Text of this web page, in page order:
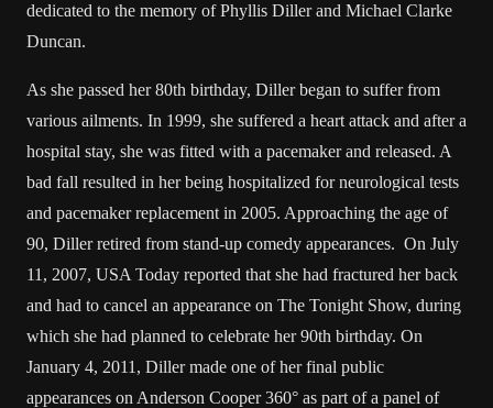
dedicated to the memory of Phyllis Diller and Michael Clarke
Duncan.
As she passed her 80th birthday, Diller began to suffer from
various ailments. In 1999, she suffered a heart attack and after a
hospital stay, she was fitted with a pacemaker and released. A
bad fall resulted in her being hospitalized for neurological tests
and pacemaker replacement in 2005. Approaching the age of
90, Diller retired from stand-up comedy appearances. On July
11, 2007, USA Today reported that she had fractured her back
and had to cancel an appearance on The Tonight Show, during
which she had planned to celebrate her 90th birthday. On
January 4, 2011, Diller made one of her final public
appearances on Anderson Cooper 360° as part of a panel of